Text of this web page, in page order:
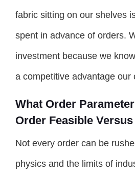
fabric sitting on our shelves
spent in advance of orders.
investment because we
a competitive advantage our
What Order
Order Feasible
Not every order can be
physics and the limits of